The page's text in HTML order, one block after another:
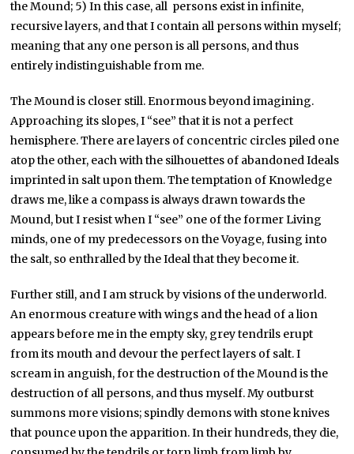
the Mound; 5) In this case, all persons exist in infinite,
recursive layers, and that I contain all persons within myself;
meaning that any one person is all persons, and thus
entirely indistinguishable from me.
The Mound is closer still. Enormous beyond imagining.
Approaching its slopes, I “see” that it is not a perfect
hemisphere. There are layers of concentric circles piled one
atop the other, each with the silhouettes of abandoned Ideals
imprinted in salt upon them. The temptation of Knowledge
draws me, like a compass is always drawn towards the
Mound, but I resist when I “see” one of the former Living
minds, one of my predecessors on the Voyage, fusing into
the salt, so enthralled by the Ideal that they become it.
Further still, and I am struck by visions of the underworld.
An enormous creature with wings and the head of a lion
appears before me in the empty sky, grey tendrils erupt
from its mouth and devour the perfect layers of salt. I
scream in anguish, for the destruction of the Mound is the
destruction of all persons, and thus myself. My outburst
summons more visions; spindly demons with stone knives
that pounce upon the apparition. In their hundreds, they die,